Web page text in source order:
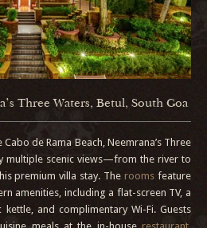
Three Waters, Betul, South Goa
de Rama Beach, Neemrana’s Three
multiple scenic views—from the river to
premium villa stay. Therooms feature
amenities, including a flat-screen TV, a
and complimentary Wi-Fi. Guests